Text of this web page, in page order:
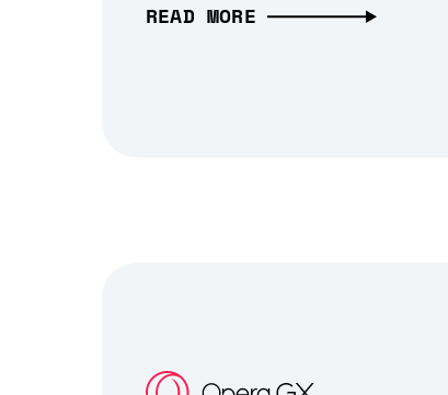
READ MORE